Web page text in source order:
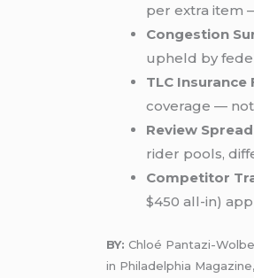
per extra item
Congestion
upheld by
TLC Insurance
coverage —
Review
rider pools,
Competitor
$450 all-in)
BY: Chloé Pantazi-
in Philadelphia